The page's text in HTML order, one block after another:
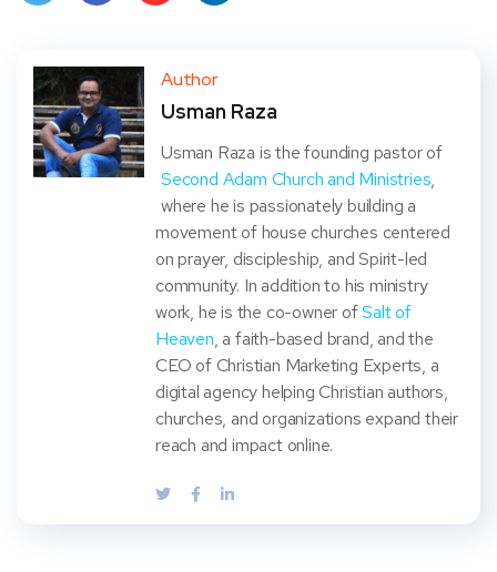
ter
book
eres
dIn
Author
Usman Raza
Usman Raza is the founding pastor of
Second Adam Church and Ministries,
where he is passionately building a
movement of house churches centered
on prayer, discipleship, and Spirit-led
community. In addition to his ministry
work, he is the co-owner ofSalt of
Heaven, a faith-based brand, and the
CEO of Christian Marketing Experts, a
digital agency helping Christian authors,
churches, and organizations expand their
reach and impact online.